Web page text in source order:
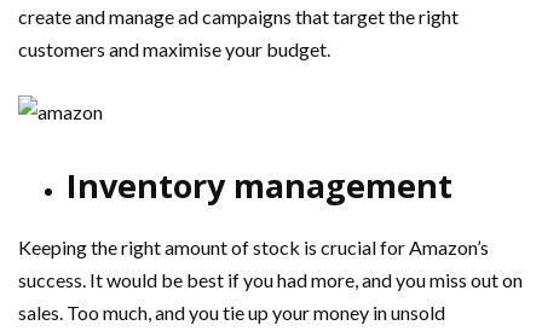
create and manage ad campaigns that target the right
customers and maximise your budget.
Inventory management
Keeping the right amount of stock is crucial for Amazon’s
success. It would be best if you had more, and you miss out on
sales. Too much, and you tie up your money in unsold